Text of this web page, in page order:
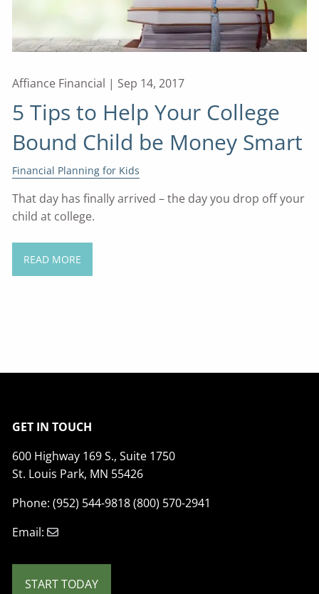
Affiance Financial | Sep 14, 2017
5 Tips to Help Your College
Bound Child be Money Smart
Financial Planning for Kids
That day has finally arrived – the day you drop off your
child at college.
READ MORE
GET IN TOUCH
600 Highway 169 S., Suite 1750
St. Louis Park, MN 55426
Phone: (952) 544-9818 (800) 570-2941
Email:
START TODAY